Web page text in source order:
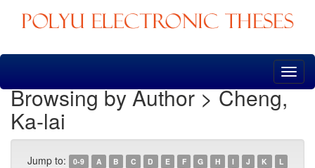
Skip
Browsing by Author > Cheng,
Ka-lai
Jump to: 0-9 A B C D E F G H I J K
L